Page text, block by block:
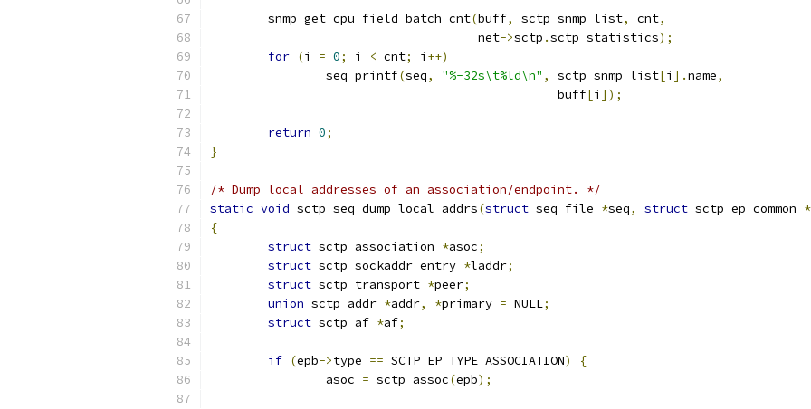
	snmp_get_cpu_field_batch_cnt
(buff, sctp_snmp_list, cnt,
				     net
->sctp .sctp_statistics);
for (i = 0; i < cnt; i ++)
		seq_printf
(seq, "%-32s\t%ld\n" , sctp_snmp_list[i ].name,
						buff
[i ]);
return 0;
}
/* Dump local addresses of an association/endpoint. */
static void sctp_seq_dump_local_addrs(struct seq_file *seq, struct sctp_ep_common *
{
struct sctp_association *asoc;
struct sctp_sockaddr_entry *laddr;
struct sctp_transport *peer;
union sctp_addr *addr, *primary = NULL;
struct sctp_af *af;
if (epb->type == SCTP_EP_TYPE_ASSOCIATION)
{
		asoc
= sctp_assoc(epb);